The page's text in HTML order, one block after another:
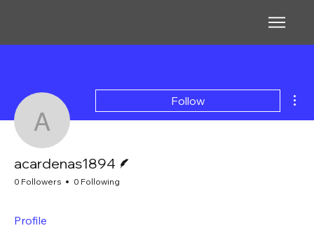
acardenas1894
Follow
acardenas1894
0 Followers 0 Following
Profile